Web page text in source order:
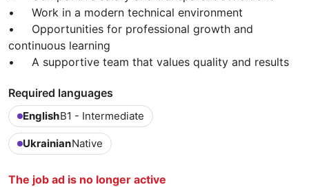
• Work in a modern technical environment
• Opportunities for professional growth and
continuous learning
• A supportive team that values quality and results
Required languages
EnglishB1 - Intermediate
UkrainianNative
The job ad is no longer active